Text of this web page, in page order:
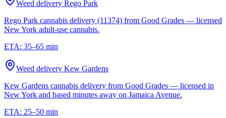
Weed delivery Rego Park
Rego Park cannabis delivery (11374) from Good Grades — licensed
New York adult-use cannabis.
ETA: 35–65 min
Weed delivery Kew Gardens
Kew Gardens cannabis delivery from Good Grades — licensed in
New York and based minutes away on Jamaica Avenue.
ETA: 25–50 min